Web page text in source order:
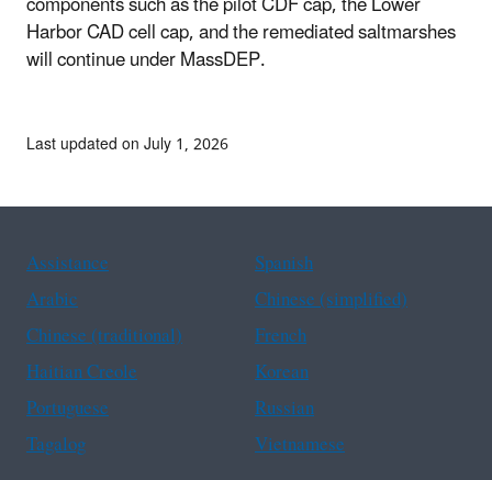
Harbor CAD cell cap, and the remediated saltmarshes
will continue under MassDEP.
Last updated on July 1, 2026
Assistance
Spanish
Arabic
Chinese (simplified)
Chinese (traditional)
French
Haitian Creole
Korean
Portuguese
Russian
Tagalog
Vietnamese